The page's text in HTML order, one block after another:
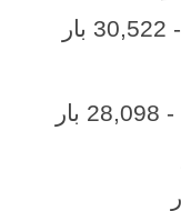
- 30,522 بار
- 28,098 بار